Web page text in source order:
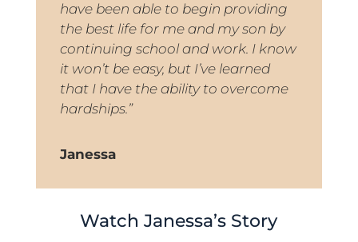
have been able to begin providing
the best life for me and my son by
continuing school and work. I know
it won’t be easy, but I’ve learned
that I have the ability to overcome
hardships.”
Janessa
Watch Janessa’s Story